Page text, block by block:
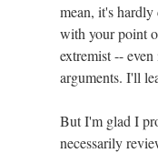
mean, it's hardly
with your point
extremist --
arguments. I'll
But I'm glad I
necessarily